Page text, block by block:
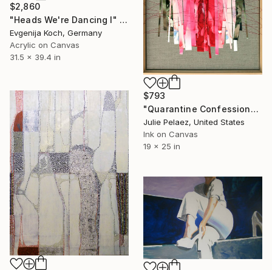
$2,860
"Heads We're Dancing I" Painting
Evgenija Koch, Germany
Acrylic on Canvas
31.5 x 39.4 in
$793
"Quarantine Confessions: Make-Up & Hair, Don't Care" Painting
Julie Pelaez, United States
Ink on Canvas
19 x 25 in